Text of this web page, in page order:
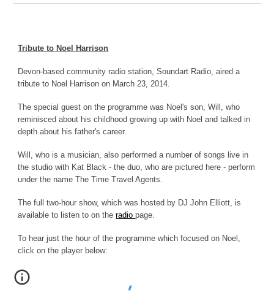
Tribute to Noel Harrison
Devon-based community radio station, Soundart Radio, aired a
tribute to Noel Harrison on March 23, 2014.
The special guest on the programme was Noel's son, Will, who
reminisced about his childhood growing up with Noel and talked in
depth about his father's career.
Will, who is a musician, also performed a number of songs live in
the studio with Kat Black - the duo, who are pictured here - perform
under the name The Time Travel Agents.
The full two-hour show, which was hosted by DJ John Elliott, is
available to listen to on theradiopage.
To hear just the hour ofthe programme which focused on Noel,
c lick on the player below: